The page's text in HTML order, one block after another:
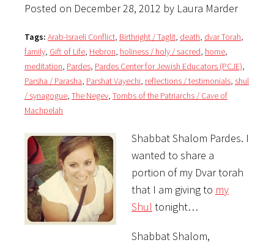
Posted on December 28, 2012 by Laura Marder
Tags: Arab-Israeli Conflict, Birthright / Taglit, death, dvar Torah,
family, Gift of Life, Hebron, holiness / holy / sacred, home,
meditation, Pardes, Pardes Center for Jewish Educators (PCJE),
Parsha / Parasha, Parshat Vayechi, reflections / testimonials, shul
/ synagogue, The Negev, Tombs of the Patriarchs / Cave of
Machpelah
Shabbat Shalom Pardes. I
wanted to share a
portion of my Dvar torah
that I am giving to my
Shul tonight…
Shabbat Shalom,